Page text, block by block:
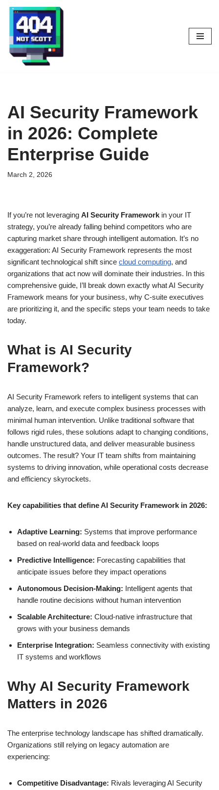
Skip
to
content
AI Security Framework
in 2026: Complete
Enterprise Guide
March 2, 2026
If you’re not leveraging AI Security Framework in your IT
strategy, you’re already falling behind competitors who are
capturing market share through intelligent automation. It’s no
exaggeration: AI Security Framework represents the most
significant technological shift since cloud computing, and
organizations that act now will dominate their industries. In this
comprehensive guide, I’ll break down exactly what AI Security
Framework means for your business, why C-suite executives
are prioritizing it, and the specific steps your team needs to take
today.
What is AI Security
Framework?
AI Security Framework refers to intelligent systems that can
analyze, learn, and execute complex business processes with
minimal human intervention. Unlike traditional software that
follows rigid rules, these solutions adapt to changing conditions,
handle unstructured data, and deliver measurable business
outcomes. The result? Your IT team shifts from maintaining
systems to driving innovation, while operational costs decrease
and efficiency skyrockets.
Key capabilities that define AI Security Framework in 2026:
Adaptive Learning: Systems that improve performance
based on real-world data and feedback loops
Predictive Intelligence: Forecasting capabilities that
anticipate issues before they impact operations
Autonomous Decision-Making: Intelligent agents that
handle routine decisions without human intervention
Scalable Architecture: Cloud-native infrastructure that
grows with your business demands
Enterprise Integration: Seamless connectivity with existing
IT systems and workflows
Why AI Security Framework
Matters in 2026
The enterprise technology landscape has shifted dramatically.
Organizations still relying on legacy automation are
experiencing:
Competitive Disadvantage: Rivals leveraging AI Security